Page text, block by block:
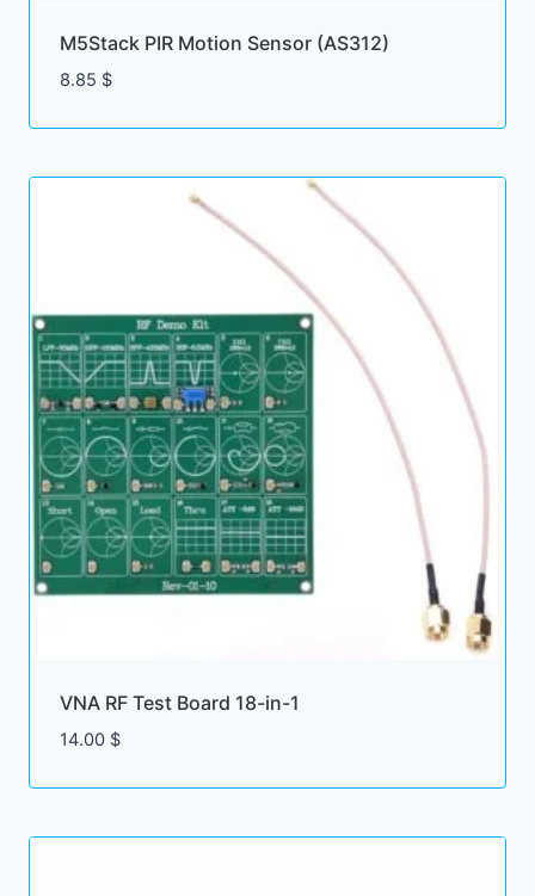
M5Stack PIR Motion Sensor (AS312)
8.85 $
VNA RF Test Board 18-in-1
14.00 $